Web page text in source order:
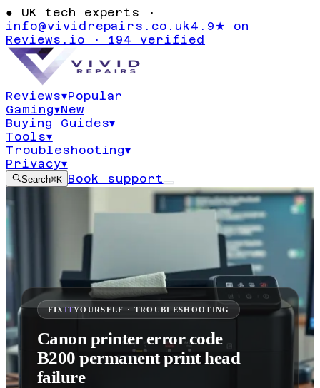
● UK tech experts ·
info@vividrepairs.co.uk4.9★ on
Reviews.io · 194 verified
Reviews▾Popular
Gaming▾New
Buying Guides▾
Tools▾
Troubleshooting▾
Privacy▾
Search⌘K Book support
FIXITYOURSELF · TROUBLESHOOTING
Canon printer error code
B200 permanent print head
failure